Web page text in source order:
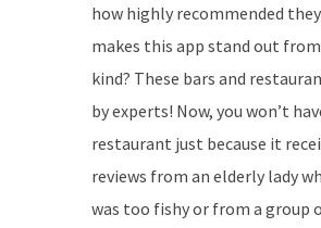
how highly recommended
makes this app stand out
kind? These bars and
by experts! Now, you won’t
restaurant just because it
reviews from an elderly lady
was too fishy or from a group